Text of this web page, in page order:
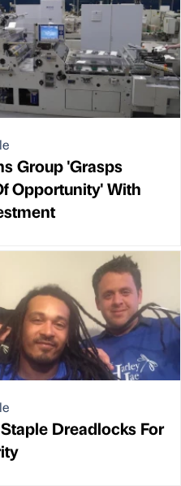
Group 'Grasps
Opportunity' With
Dreadlocks For